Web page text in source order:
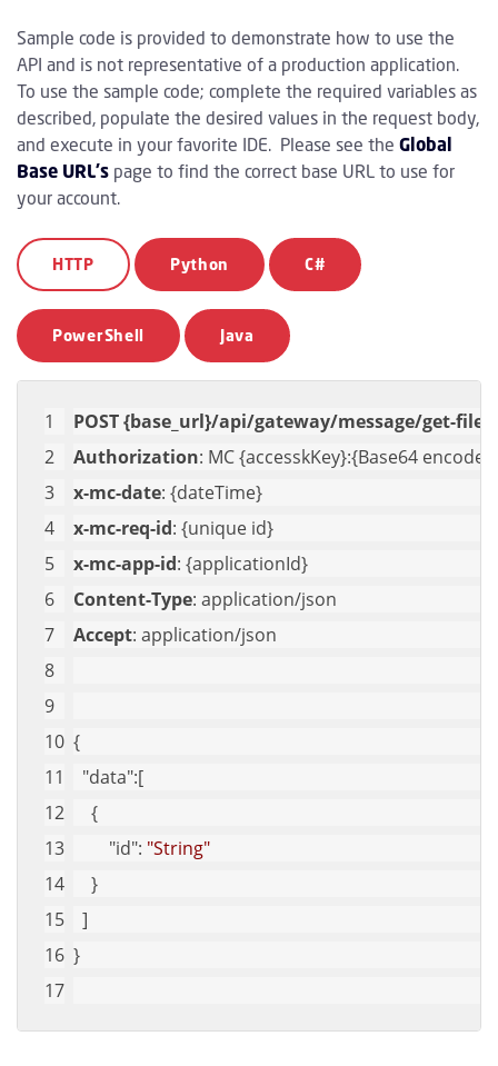
Sample code is provided to demonstrate how to use the
API and is not representative of a production application.
To use the sample code; complete the required variables as
described, populate the desired values in the request body,
and execute in your favorite IDE. Please see the Global
Base URL's page to find the correct base URL to use for
your account.
HTTP Python C#
PowerShell Java
POST {base_url}/api/gateway/message/get-file
Authorization: MC {accesskKey}:{Base64
x-mc-date: {dateTime}
x-mc-req-id: {unique id}
x-mc-app-id: {applicationId}
Content-Type: application/json
Accept: application/json
{
"data":[
    {
"id": "String"
    }
  ]
}